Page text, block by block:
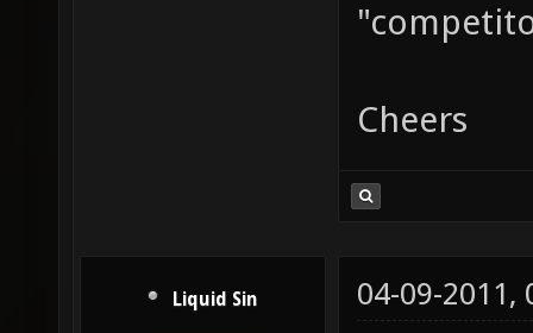
Cheers
Liquid Sin 04-09-2011,